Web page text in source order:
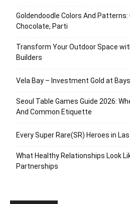
Goldendoodle Colors And Patterns:
Chocolate, Parti
Transform Your Outdoor Space
Builders
Vela Bay – Investment Gold at
Seoul Table Games Guide 2026:
And Common Etiquette
Every Super Rare(SR) Heroes in
What Healthy Relationships Look
Partnerships